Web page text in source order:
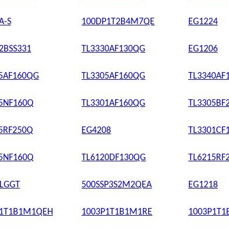
S 100DP1T2B4M7QE EG1224
TL3330AF130QG EG1206
TL3305AF160QG
TL3301AF160QG
EG4208
TL6120DF130QG
500SSP3S2M2QEA EG1218
1003P1T1B1M1RE